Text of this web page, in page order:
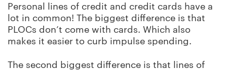
Personal lines of credit and credit cards have a
lot in common! The biggest difference is that
PLOCs don’t come with cards. Which also
makes it easier to curb impulse spending.
The second biggest difference is that lines of